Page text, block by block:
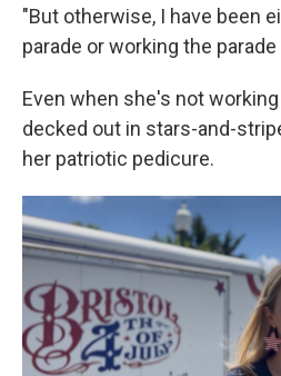
"But otherwise, I have been
parade or working the
Even when she's not
decked out in stars-and-
her patriotic pedicure.